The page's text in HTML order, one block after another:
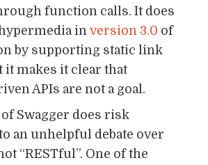
function calls. It does
inversion 3.0 of
by supporting static link
it makes it clear that
APIs are not a goal.
Swagger does risk
an unhelpful debate over
“RESTful”. One of the